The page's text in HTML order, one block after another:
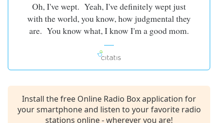
Oh, I've wept. Yeah, I've definitely wept just
with the world, you know, how judgmental they
are. You know what, I know I'm a good mom.
Install the free Online Radio Box application for
your smartphone and listen to your favorite radio
stations online - wherever you are!